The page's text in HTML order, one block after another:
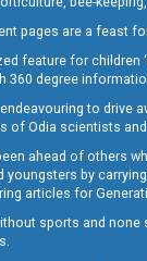
pages are a feast
feature for children
360 degree
to drive
of Odia scientists
ahead of others
by
articles for
sports and none